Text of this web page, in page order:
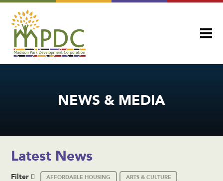
NEWS & MEDIA
Latest News
Filter AFFORDABLE HOUSING ARTS & CULTURE